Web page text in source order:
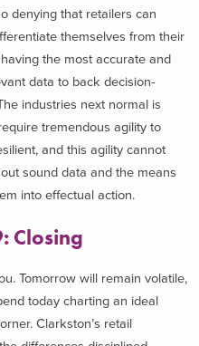
denying that retailers can
themselves from their
the most accurate and
data to back decision-
industries next normal is
tremendous agility to
and this agility cannot
sound data and the means
into effectual action.
Closing
Tomorrow will remain volatile,
today charting an ideal
Clarkston’s retail